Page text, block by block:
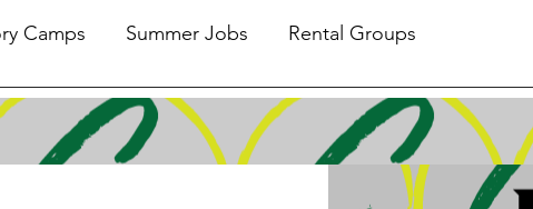
Camps Summer Jobs Rental Groups